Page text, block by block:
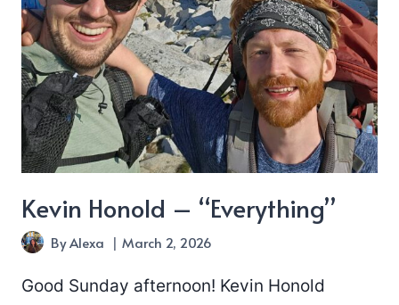
Kevin Honold – “Everything”
ByAlexa March 2, 2026
Good Sunday afternoon! Kevin Honold